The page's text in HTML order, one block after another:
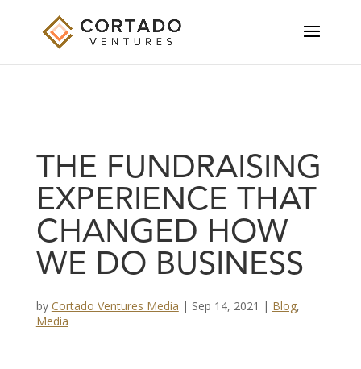
THE FUNDRAISING
EXPERIENCE THAT
CHANGED HOW
WE DO BUSINESS
by Cortado Ventures Media | Sep 14, 2021 | Blog,
Media